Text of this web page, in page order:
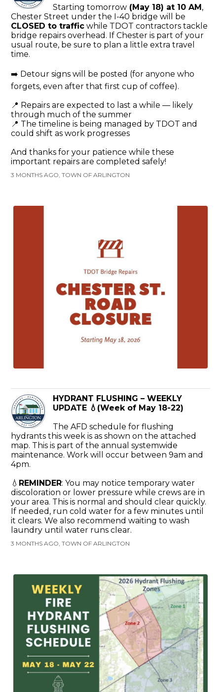
Starting tomorrow (May 18) at 10 AM,
Chester Street under the I-40 bridge will be
CLOSED to traffic while TDOT contractors tackle
bridge repairs overhead. If Chester is part of your
usual route, be sure to plan a little extra travel
time.
➡️ Detour signs will be posted (for anyone who
forgets, even after that first cup of coffee).
📍 Repairs are expected to last a while — likely
through much of the summer
📍 The timeline is being managed by TDOT and
could shift as work progresses
And thanks for your patience while these
important repairs are completed safely!
3 MONTHS AGO, TOWN OF ARLINGTON
HYDRANT FLUSHING – WEEKLY
UPDATE 💧(Week of May 18-22)
The AFD schedule for flushing
hydrants this week is as shown on the attached
map. This is part of the annual systemwide
maintenance. Work will occur between 9am and
4pm.
💧 REMINDER: You may notice temporary water
discoloration or lower pressure while crews are in
your area. This is normal and should clear quickly.
If needed, run cold water for a few minutes until
it clears. We also recommend waiting to wash
laundry until water runs clear.
3 MONTHS AGO, TOWN OF ARLINGTON